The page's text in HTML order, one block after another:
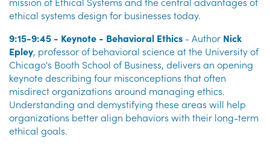
ethical systems design for businesses today.
9:15-9:45 - Keynote - Behavioral Ethics - Author Nick
Epley, professor of behavioral science at the University of
Chicago's Booth School of Business, delivers an opening
keynote describing four misconceptions that often
misdirect organizations around managing ethics.
Understanding and demystifying these areas will help
organizations better align behaviors with their long-term
ethical goals.